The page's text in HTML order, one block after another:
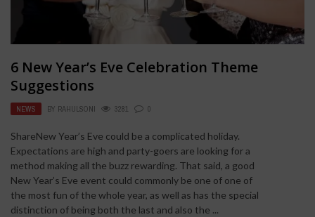
6 New Year’s Eve Celebration Theme
Suggestions
NEWS BY RAHULSONI 3281 0
ShareNew Year’s Eve could be a complicated holiday.
Expectations are high and party-goers are looking for a
method making all the buzz rewarding. That said, a good
New Year’s Eve event could commonly be one of one of
the most fun of the whole year, as well as has the special
distinction of being both the last and also the ...